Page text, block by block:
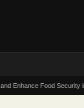
Food Security in Africa